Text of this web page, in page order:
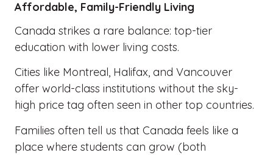
Affordable, Family-Friendly Living
Canada strikes a rare balance: top-tier
education with lower living costs.
Cities like Montreal, Halifax, and Vancouver
offer world-class institutions without the sky-
high price tag often seen in other top countries.
Families often tell us that Canada feels like a
place where students can grow (both